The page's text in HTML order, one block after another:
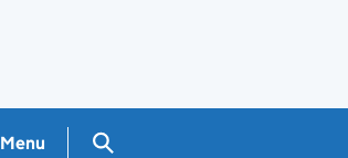
Menu Search GOV.UK